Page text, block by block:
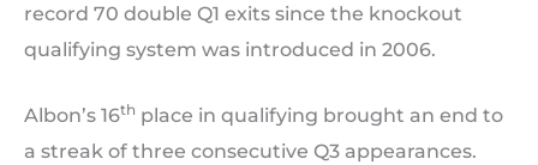
record 70 double Q1 exits since the knockout
qualifying system was introduced in 2006.
Albon’s 16th place in qualifying brought an end to
a streak of three consecutive Q3 appearances.